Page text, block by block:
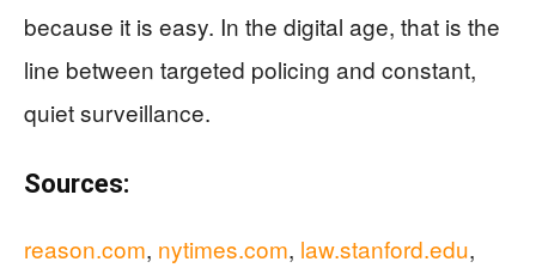
because it is easy. In the digital age, that is the
line between targeted policing and constant,
quiet surveillance.
Sources:
reason.com, nytimes.com, law.stanford.edu,